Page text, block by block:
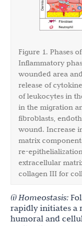
Figure 1. Phases
Inflammatory
wounded area
release of
of leukocytes in
in the migration
fibroblasts,
wound. Increase
matrix
re-
extracellular
collagen III for
(i) Homeostasis:
rapidly initiates a
humoral and